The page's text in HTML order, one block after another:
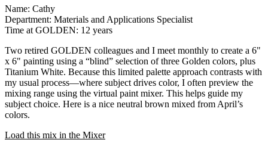
Name: Cathy
Department: Materials and Applications Specialist
Time at GOLDEN: 12 years
Two retired GOLDEN colleagues and I meet monthly to create a 6"
x 6" painting using a “blind” selection of three Golden colors, plus
Titanium White. Because this limited palette approach contrasts with
my usual process—where subject drives color, I often preview the
mixing range using the virtual paint mixer. This helps guide my
subject choice. Here is a nice neutral brown mixed from April’s
colors.
Load this mix in the Mixer